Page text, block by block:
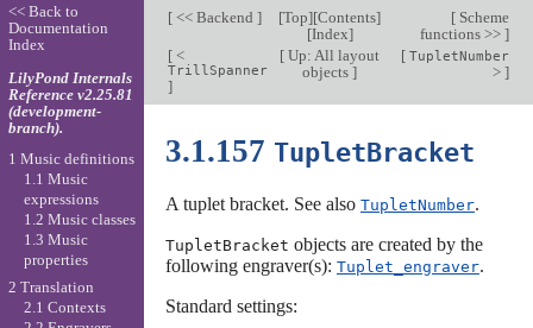
[<< Backend ] [Top][Contents]
[Index]
[Scheme
functions >> ]
[<
TrillSpanner
]
[ Up: All layout
objects]
[ TupletNumber
> ]
3.1.157 TupletBracket
A tuplet bracket. See also TupletNumber.
TupletBracket objects are created by the
following engraver(s): Tuplet_engraver.
Standard settings:
<< Back to
Documentation
Index
LilyPond Internals
Reference v2.25.81
(development-
branch).
1 Music definitions
1.1 Music
expressions
1.2 Music classes
1.3 Music
properties
2 Translation
2.1 Contexts